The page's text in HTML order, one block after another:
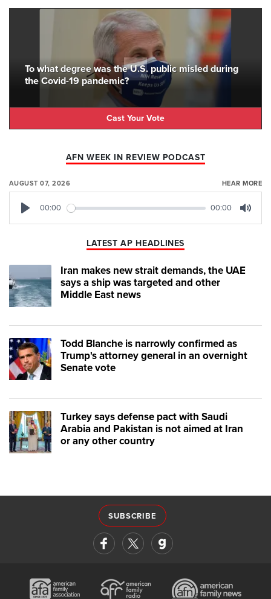
To what degree was the U.S. public misled during
the Covid-19 pandemic?
Cast Your Vote
AFN WEEK IN REVIEW PODCAST
AUGUST 07, 2026 HEAR MORE
00:00 00:00
LATEST AP HEADLINES
Iran makes new strait demands, the UAE
says a ship was targeted and other
Middle East news
Todd Blanche is narrowly confirmed as
Trump's attorney general in an overnight
Senate vote
Turkey says defense pact with Saudi
Arabia and Pakistan is not aimed at Iran
or any other country
SUBSCRIBE